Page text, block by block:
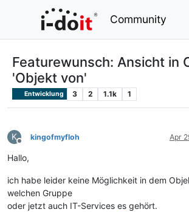
Community
Featurewunsch: Ansicht in
'Objekt von'
Entwicklung 3 2 1.1k 1
K
Offline
kingofmyfloh Apr
Hallo,
ich habe leider keine Möglichkeit in dem
welchen Gruppe
oder jetzt auch IT-Services es gehört.